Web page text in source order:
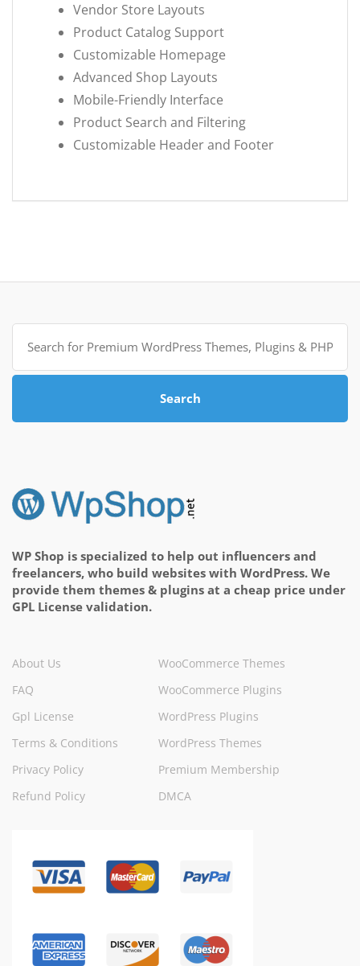
Vendor Store Layouts
Product Catalog Support
Customizable Homepage
Advanced Shop Layouts
Mobile-Friendly Interface
Product Search and Filtering
Customizable Header and Footer
Search
for:
Search
WP Shop is specialized to help out influencers and
freelancers, who build websites with WordPress. We
provide them themes & plugins at a cheap price under
GPL License validation.
About Us
FAQ
Gpl License
Terms & Conditions
Privacy Policy
Refund Policy
WooCommerce Themes
WooCommerce Plugins
WordPress Plugins
WordPress Themes
Premium Membership
DMCA